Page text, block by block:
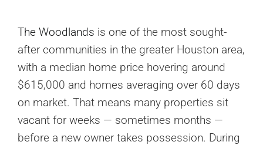
The Woodlands is one of the most sought-
after communities in the greater Houston area,
with a median home price hovering around
$615,000 and homes averaging over 60 days
on market. That means many properties sit
vacant for weeks — sometimes months —
before a new owner takes possession. During